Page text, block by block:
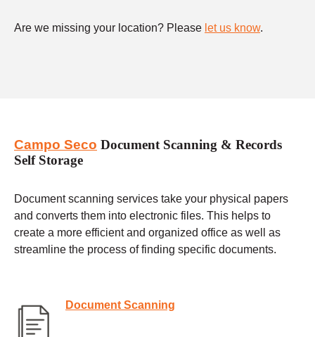
Are we missing your location? Please let us know.
Campo Seco Document Scanning & Records
Self Storage
Document scanning services take your physical papers
and converts them into electronic files. This helps to
create a more efficient and organized office as well as
streamline the process of finding specific documents.
Document Scanning